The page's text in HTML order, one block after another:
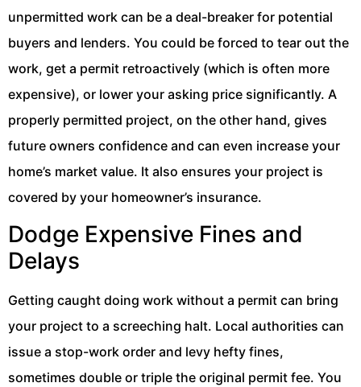
unpermitted work can be a deal-breaker for potential
buyers and lenders. You could be forced to tear out the
work, get a permit retroactively (which is often more
expensive), or lower your asking price significantly. A
properly permitted project, on the other hand, gives
future owners confidence and can even increase your
home’s market value. It also ensures your project is
covered by your homeowner’s insurance.
Dodge Expensive Fines and
Delays
Getting caught doing work without a permit can bring
your project to a screeching halt. Local authorities can
issue a stop-work order and levy hefty fines,
sometimes double or triple the original permit fee. You